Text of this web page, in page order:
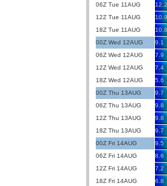
06Z Tue 11AUG
12.2
12Z Tue 11AUG
10.9
18Z Tue 11AUG
10.8
00Z Wed 12AUG
9.1
06Z Wed 12AUG
7.9
12Z Wed 12AUG
7.4
18Z Wed 12AUG
5.6
00Z Thu 13AUG
9.7
06Z Thu 13AUG
9.8
12Z Thu 13AUG
9.8
18Z Thu 13AUG
9.7
00Z Fri 14AUG
9.5
06Z Fri 14AUG
8.6
12Z Fri 14AUG
7.2
18Z Fri 14AUG
6.8